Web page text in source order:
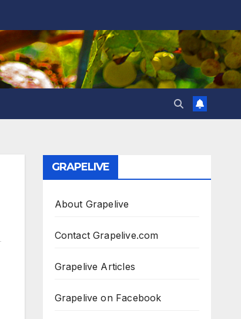
GRAPELIVE
About Grapelive
Contact Grapelive.com
Grapelive Articles
Grapelive on Facebook